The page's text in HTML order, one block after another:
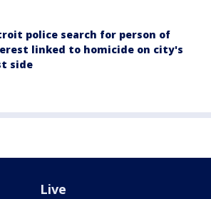
police search for person of
linked to homicide on city's
side
Live